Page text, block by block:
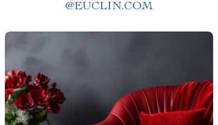
@EUCLIN.COM